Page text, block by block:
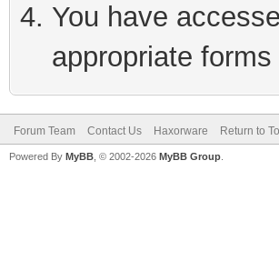
You have
appropriate
Forum Team Contact Us Haxorware Return to
Powered By MyBB , © 2002-2026 MyBB Group